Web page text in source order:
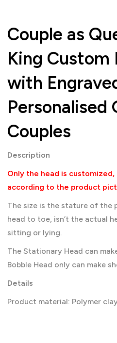
Couple as
King Custom
with
Couples
Description
Only the head is
according to the product
The size is the stature of the
head to toe, isn’t the actual
sitting or lying.
The Stationary Head can
Bobble Head only can make
Details
Product material: Polymer